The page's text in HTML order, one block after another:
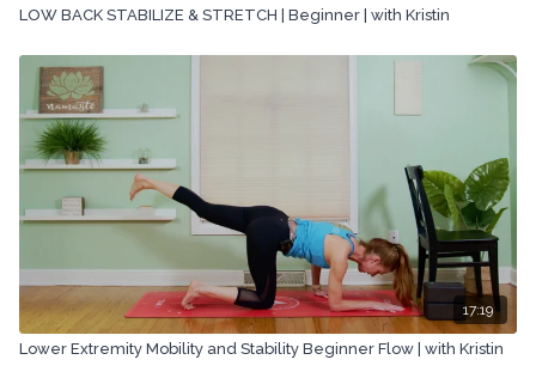
LOW BACK STABILIZE & STRETCH | Beginner | with Kristin
17:19
Lower Extremity Mobility and Stability Beginner Flow | with Kristin